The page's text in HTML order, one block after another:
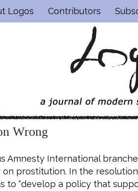
Logos Contributors
Wrong
Amnesty International
prostitution. In the
to “develop a policy that